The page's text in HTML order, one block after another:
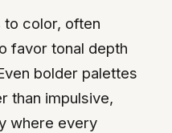
to color, often
favor tonal depth
bolder palettes
than impulsive,
where every